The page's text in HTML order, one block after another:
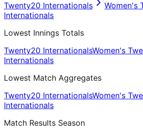
Twenty20 Internationals
Women's
Internationals
Lowest Innings Totals
Twenty20 InternationalsWomen's
Internationals
Lowest Match Aggregates
Twenty20 InternationalsWomen's
Internationals
Match Results Season